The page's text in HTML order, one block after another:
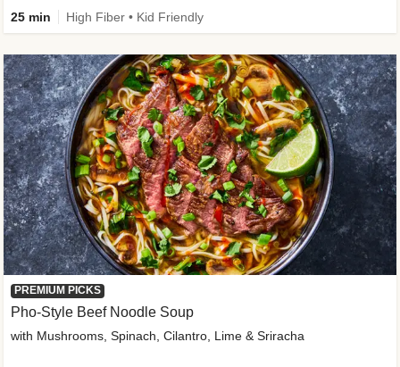
25 min High Fiber • Kid Friendly
PREMIUM PICKS
Pho-Style Beef Noodle Soup
with Mushrooms, Spinach, Cilantro, Lime & Sriracha